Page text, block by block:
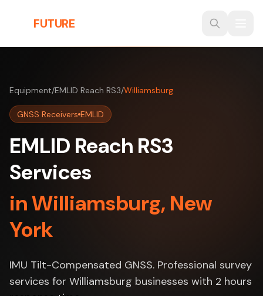
FUTURE
Equipment/EMLID Reach RS3/Williamsburg
GNSS Receivers EMLID
EMLID Reach RS3
Services
in Williamsburg, New
York
IMU Tilt-Compensated GNSS. Professional survey
services for Williamsburg businesses with 2 hours